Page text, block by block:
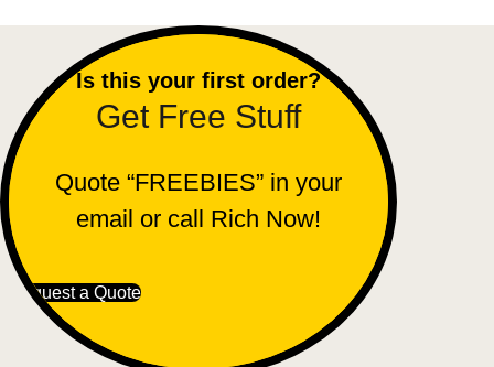
Is this your first order?
Get Free Stuff
Quote “FREEBIES” in your
email or call Rich Now!
Request a Quote